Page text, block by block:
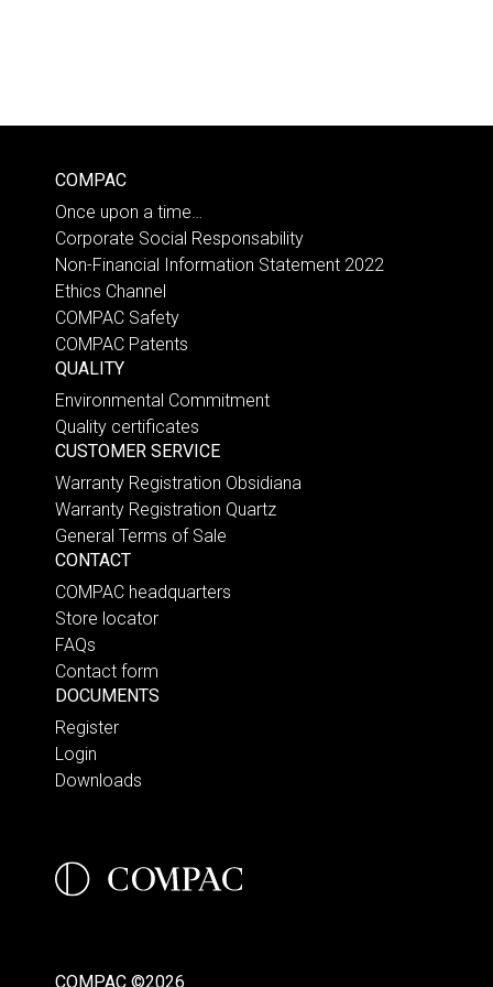
COMPAC
Once upon a time…
Corporate Social Responsability
Non-Financial Information Statement 2022
Ethics Channel
COMPAC Safety
COMPAC Patents
QUALITY
Environmental Commitment
Quality certificates
CUSTOMER SERVICE
Warranty Registration Obsidiana
Warranty Registration Quartz
General Terms of Sale
CONTACT
COMPAC headquarters
Store locator
FAQs
Contact form
DOCUMENTS
Register
Login
Downloads
COMPAC ©2026